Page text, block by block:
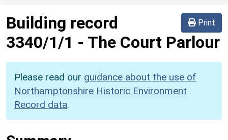
Print
Building record
3340/1/1 - The Court Parlour
Please read our guidance about the use of
Northamptonshire Historic Environment
Record data.